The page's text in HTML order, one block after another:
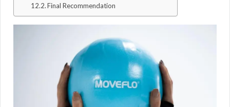
Final Recommendation